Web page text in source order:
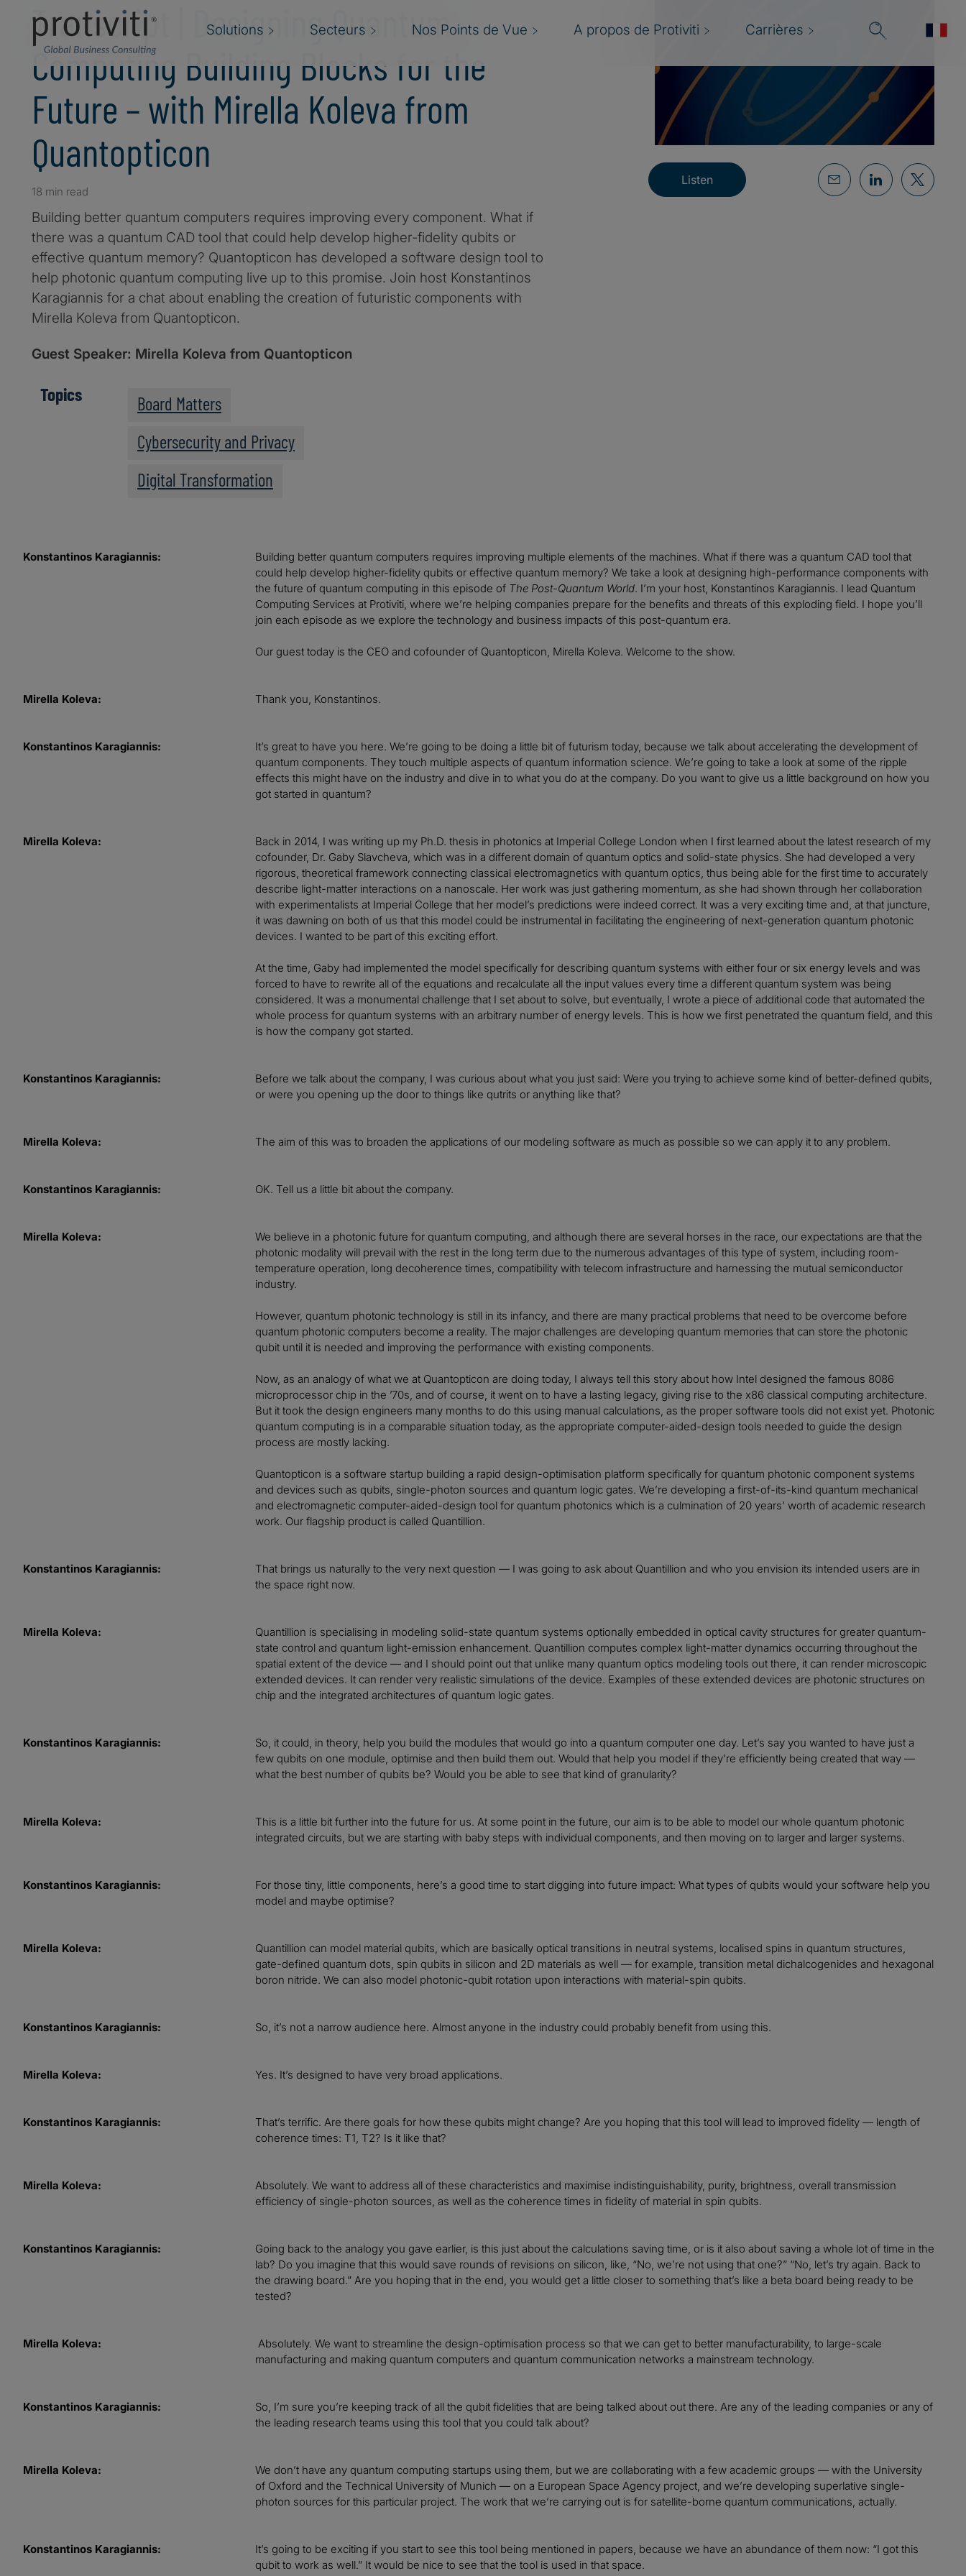
Solutions Secteurs Nos Points de Vue A propos de Protiviti Carrières
Transcript | Designing Quantum
Computing Building Blocks for the
Future – with Mirella Koleva from
Quantopticon
18 min read
Building better quantum computers requires improving every component. What if
there was a quantum CAD tool that could help develop higher-fidelity qubits or
effective quantum memory? Quantopticon has developed a software design tool to
help photonic quantum computing live up to this promise. Join host Konstantinos
Karagiannis for a chat about enabling the creation of futuristic components with
Mirella Koleva from Quantopticon.
Guest Speaker: Mirella Koleva from Quantopticon
Listen
Topics
Board Matters
Cybersecurity and Privacy
Digital Transformation
Konstantinos Karagiannis:
Building better quantum computers requires improving multiple elements of the machines. What if there was a quantum CAD tool that
could help develop higher-fidelity qubits or effective quantum memory? We take a look at designing high-performance components with
the future of quantum computing in this episode of The Post-Quantum World. I’m your host, Konstantinos Karagiannis. I lead Quantum
Computing Services at Protiviti, where we’re helping companies prepare for the benefits and threats of this exploding field. I hope you’ll
join each episode as we explore the technology and business impacts of this post-quantum era.
Our guest today is the CEO and cofounder of Quantopticon, Mirella Koleva. Welcome to the show.
Mirella Koleva: Thank you, Konstantinos.
Konstantinos Karagiannis:
It’s great to have you here. We’re going to be doing a little bit of futurism today, because we talk about accelerating the development of
quantum components. They touch multiple aspects of quantum information science. We’re going to take a look at some of the ripple
effects this might have on the industry and dive in to what you do at the company. Do you want to give us a little background on how you
got started in quantum?
Mirella Koleva:
Back in 2014, I was writing up my Ph.D. thesis in photonics at Imperial College London when I first learned about the latest research of my
cofounder, Dr. Gaby Slavcheva, which was in a different domain of quantum optics and solid-state physics. She had developed a very
rigorous, theoretical framework connecting classical electromagnetics with quantum optics, thus being able for the first time to accurately
describe light-matter interactions on a nanoscale. Her work was just gathering momentum, as she had shown through her collaboration
with experimentalists at Imperial College that her model’s predictions were indeed correct. It was a very exciting time and, at that juncture,
it was dawning on both of us that this model could be instrumental in facilitating the engineering of next-generation quantum photonic
devices. I wanted to be part of this exciting effort.
At the time, Gaby had implemented the model specifically for describing quantum systems with either four or six energy levels and was
forced to have to rewrite all of the equations and recalculate all the input values every time a different quantum system was being
considered. It was a monumental challenge that I set about to solve, but eventually, I wrote a piece of additional code that automated the
whole process for quantum systems with an arbitrary number of energy levels. This is how we first penetrated the quantum field, and this
is how the company got started.
Konstantinos Karagiannis:
Before we talk about the company, I was curious about what you just said: Were you trying to achieve some kind of better-defined qubits,
or were you opening up the door to things like qutrits or anything like that?
Mirella Koleva: The aim of this was to broaden the applications of our modeling software as much as possible so we can apply it to any problem.
Konstantinos Karagiannis: OK. Tell us a little bit about the company.
Mirella Koleva:
We believe in a photonic future for quantum computing, and although there are several horses in the race, our expectations are that the
photonic modality will prevail with the rest in the long term due to the numerous advantages of this type of system, including room-
temperature operation, long decoherence times, compatibility with telecom infrastructure and harnessing the mutual semiconductor
industry.
However, quantum photonic technology is still in its infancy, and there are many practical problems that need to be overcome before
quantum photonic computers become a reality. The major challenges are developing quantum memories that can store the photonic
qubit until it is needed and improving the performance with existing components.
Now, as an analogy of what we at Quantopticon are doing today, I always tell this story about how Intel designed the famous 8086
microprocessor chip in the ’70s, and of course, it went on to have a lasting legacy, giving rise to the x86 classical computing architecture.
But it took the design engineers many months to do this using manual calculations, as the proper software tools did not exist yet. Photonic
quantum computing is in a comparable situation today, as the appropriate computer-aided-design tools needed to guide the design
process are mostly lacking.
Quantopticon is a software startup building a rapid design-optimisation platform specifically for quantum photonic component systems
and devices such as qubits, single-photon sources and quantum logic gates. We’re developing a first-of-its-kind quantum mechanical
and electromagnetic computer-aided-design tool for quantum photonics which is a culmination of 20 years’ worth of academic research
work. Our flagship product is called Quantillion.
Konstantinos Karagiannis:
That brings us naturally to the very next question — I was going to ask about Quantillion and who you envision its intended users are in
the space right now.
Mirella Koleva:
Quantillion is specialising in modeling solid-state quantum systems optionally embedded in optical cavity structures for greater quantum-
state control and quantum light-emission enhancement. Quantillion computes complex light-matter dynamics occurring throughout the
spatial extent of the device — and I should point out that unlike many quantum optics modeling tools out there, it can render microscopic
extended devices. It can render very realistic simulations of the device. Examples of these extended devices are photonic structures on
chip and the integrated architectures of quantum logic gates.
Konstantinos Karagiannis:
So, it could, in theory, help you build the modules that would go into a quantum computer one day. Let’s say you wanted to have just a
few qubits on one module, optimise and then build them out. Would that help you model if they’re efficiently being created that way —
what the best number of qubits be? Would you be able to see that kind of granularity?
Mirella Koleva:
This is a little bit further into the future for us. At some point in the future, our aim is to be able to model our whole quantum photonic
integrated circuits, but we are starting with baby steps with individual components, and then moving on to larger and larger systems.
Konstantinos Karagiannis:
For those tiny, little components, here’s a good time to start digging into future impact: What types of qubits would your software help you
model and maybe optimise?
Mirella Koleva:
Quantillion can model material qubits, which are basically optical transitions in neutral systems, localised spins in quantum structures,
gate-defined quantum dots, spin qubits in silicon and 2D materials as well — for example, transition metal dichalcogenides and hexagonal
boron nitride. We can also model photonic-qubit rotation upon interactions with material-spin qubits.
Konstantinos Karagiannis: So, it’s not a narrow audience here. Almost anyone in the industry could probably benefit from using this.
Mirella Koleva: Yes. It’s designed to have very broad applications.
Konstantinos Karagiannis:
That’s terrific. Are there goals for how these qubits might change? Are you hoping that this tool will lead to improved fidelity — length of
coherence times: T1, T2? Is it like that?
Mirella Koleva:
Absolutely. We want to address all of these characteristics and maximise indistinguishability, purity, brightness, overall transmission
efficiency of single-photon sources, as well as the coherence times in fidelity of material in spin qubits.
Konstantinos Karagiannis:
Going back to the analogy you gave earlier, is this just about the calculations saving time, or is it also about saving a whole lot of time in the
lab? Do you imagine that this would save rounds of revisions on silicon, like, “No, we’re not using that one?” “No, let’s try again. Back to
the drawing board.” Are you hoping that in the end, you would get a little closer to something that’s like a beta board being ready to be
tested?
Mirella Koleva:
Absolutely. We want to streamline the design-optimisation process so that we can get to better manufacturability, to large-scale
manufacturing and making quantum computers and quantum communication networks a mainstream technology.
Konstantinos Karagiannis:
So, I’m sure you’re keeping track of all the qubit fidelities that are being talked about out there. Are any of the leading companies or any of
the leading research teams using this tool that you could talk about?
Mirella Koleva:
We don’t have any quantum computing startups using them, but we are collaborating with a few academic groups — with the University
of Oxford and the Technical University of Munich — on a European Space Agency project, and we’re developing superlative single-
photon sources for this particular project. The work that we’re carrying out is for satellite-borne quantum communications, actually.
Konstantinos Karagiannis:
It’s going to be exciting if you start to see this tool being mentioned in papers, because we have an abundance of them now: “I got this
qubit to work as well.” It would be nice to see that the tool is used in that space.